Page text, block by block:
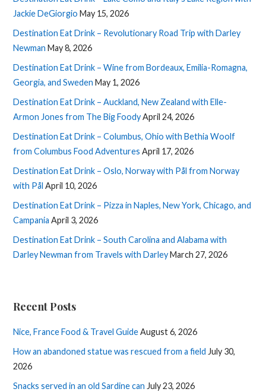
Jackie DeGiorgio May 15, 2026
Destination Eat Drink – Revolutionary Road Trip with Darley
Newman May 8, 2026
Destination Eat Drink – Wine from Bordeaux, Emilia-Romagna,
Georgia, and Sweden May 1, 2026
Destination Eat Drink – Auckland, New Zealand with Elle-
Armon Jones from The Big FoodyApril 24, 2026
Destination Eat Drink – Columbus, Ohio with Bethia Woolf
from Columbus Food Adventures April 17, 2026
Destination Eat Drink – Oslo, Norway with Pål from Norway
with Pål April 10, 2026
Destination Eat Drink – Pizza in Naples, New York, Chicago, and
Campania April 3, 2026
Destination Eat Drink – South Carolina and Alabama with
Darley Newman from Travels with DarleyMarch 27, 2026
Recent Posts
Nice, France Food & Travel GuideAugust 6, 2026
How an abandoned statue was rescued from a field July 30,
2026
Snacks served in an old Sardine can July 23, 2026